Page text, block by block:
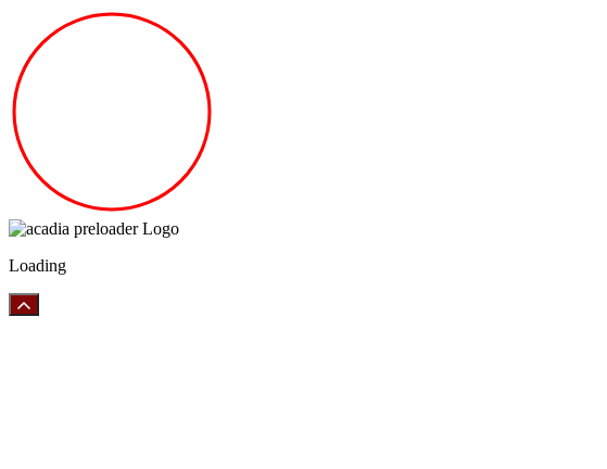
Loading